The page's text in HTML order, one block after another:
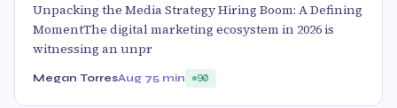
Unpacking the Media Strategy Hiring Boom: A Defining
MomentThe digital marketing ecosystem in 2026 is
witnessing an unpr
Megan TorresAug 75 min 90